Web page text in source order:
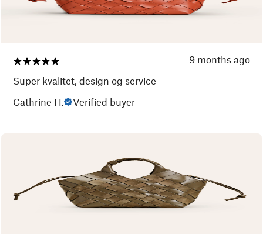
9 months ago
Super kvalitet, design og service
Cathrine H.
Verified buyer